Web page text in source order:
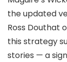
the updated
Ross Douthat
this strategy
stories — a